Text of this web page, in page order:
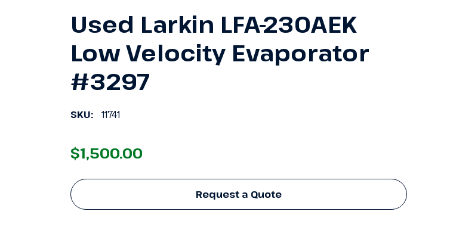
Used Larkin LFA-230AEK
Low Velocity Evaporator
#3297
SKU: 11741
$1,500.00
Request a Quote